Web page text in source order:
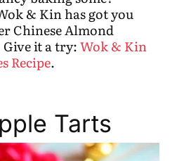
& Kin has got you
Chinese Almond
Give it a try:Wok & Kin
Recipe.
Tarts